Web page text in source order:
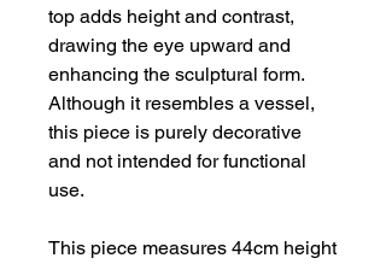
top adds height and contrast,
drawing the eye upward and
enhancing the sculptural form.
Although it resembles a vessel,
this piece is purely decorative
and not intended for functional
use.
This piece measures 44cm height